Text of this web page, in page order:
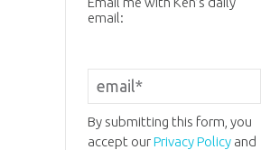
email:
By submitting this form, you
accept ourPrivacy Policyand